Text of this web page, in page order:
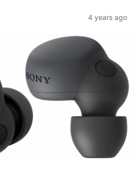
4 years ago